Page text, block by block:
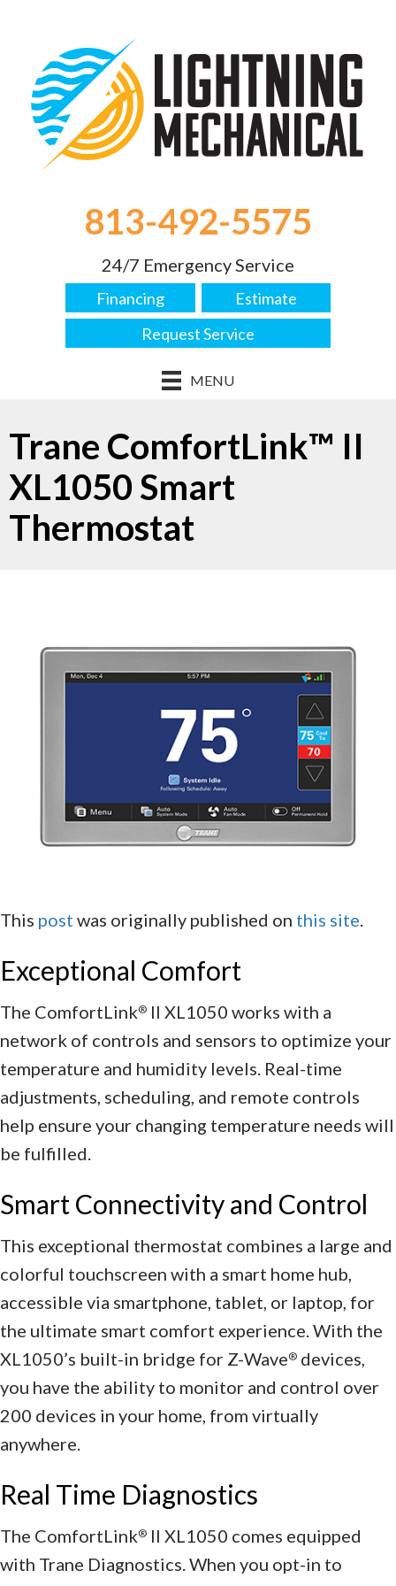
813-492-5575
24/7 Emergency Service
Financing
Estimate
Request Service
MENU
Trane ComfortLink™ II
XL1050 Smart
Thermostat
This post was originally published on this site
Exceptional Comfort
The ComfortLink® II XL1050 works with a
network of controls and sensors to optimize your
temperature and humidity levels. Real-time
adjustments, scheduling, and remote controls
help ensure your changing temperature needs will
be fulfilled.
Smart Connectivity and Control
This exceptional thermostat combines a large and
colorful touchscreen with a smart home hub,
accessible via smartphone, tablet, or laptop, for
the ultimate smart comfort experience. With the
XL1050’s built-in bridge for Z-Wave® devices,
you have the ability to monitor and control over
200 devices in your home, from virtually
anywhere.
Real Time Diagnostics
The ComfortLink® II XL1050 comes equipped
with Trane Diagnostics. When you opt-in to